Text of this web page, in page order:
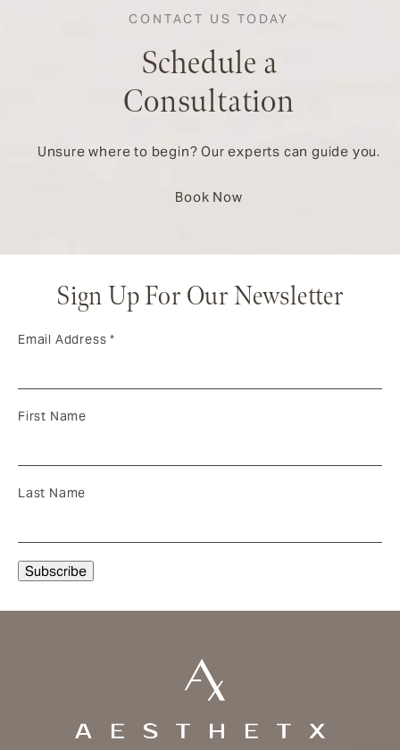
CONTACT US TODAY
Schedule a
Consultation
Unsure where to begin? Our experts can guide you.
Book Now
Sign Up For Our Newsletter
Email Address*
First Name
Last Name